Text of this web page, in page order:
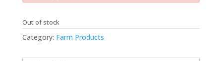
Out of stock
Category: Farm Products